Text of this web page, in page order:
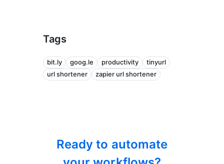
Tags
bit.ly goog.le productivity
tinyurl
url shortener
zapier url shortener
Ready to automate